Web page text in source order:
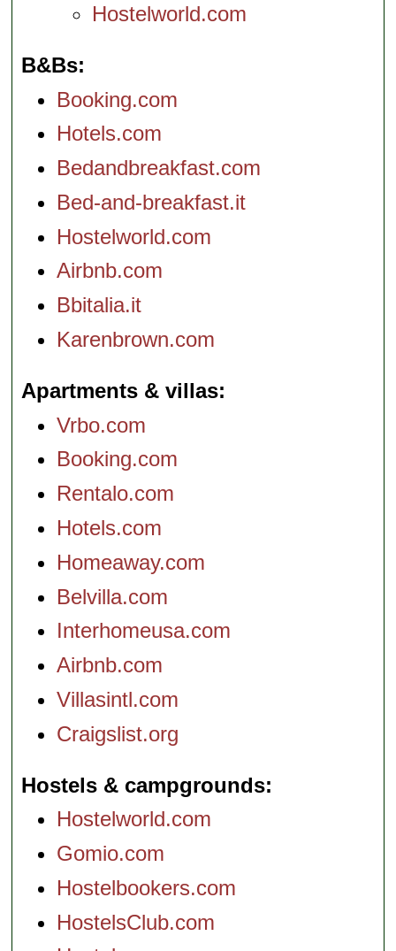
Hostelworld.com
B&Bs
Booking.com
Hotels.com
Bedandbreakfast.com
Bed-and-breakfast.it
Hostelworld.com
Airbnb.com
Bbitalia.it
Karenbrown.com
Apartments & villas
Vrbo.com
Booking.com
Rentalo.com
Hotels.com
Homeaway.com
Belvilla.com
Interhomeusa.com
Airbnb.com
Villasintl.com
Craigslist.org
Hostels & campgrounds
Hostelworld.com
Gomio.com
Hostelbookers.com
HostelsClub.com